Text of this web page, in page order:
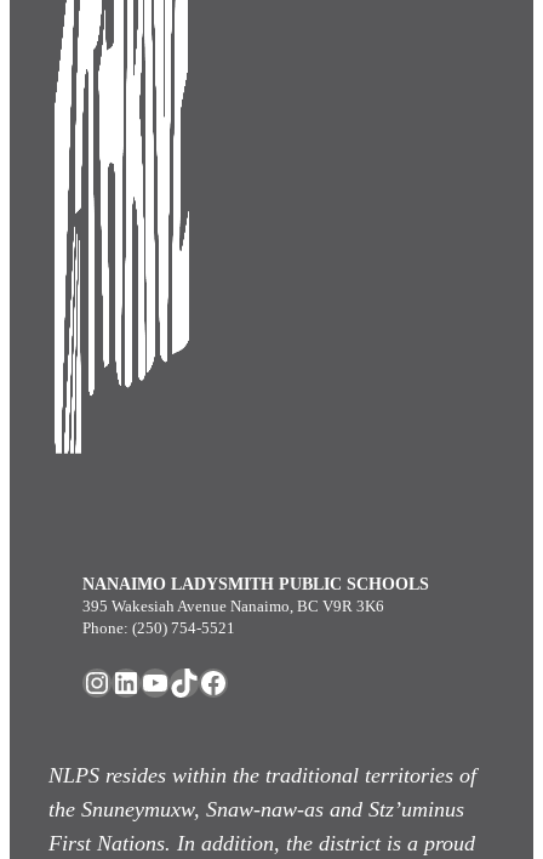
NANAIMO LADYSMITH PUBLIC SCHOOLS
395 Wakesiah Avenue Nanaimo, BC V9R 3K6
Phone: (250) 754-5521
Instagram
LinkedIn
YouTube
TikTok
Facebook
NLPS resides within the traditional territories of
the Snuneymuxw, Snaw-naw-as and Stz’uminus
First Nations. In addition, the district is a proud